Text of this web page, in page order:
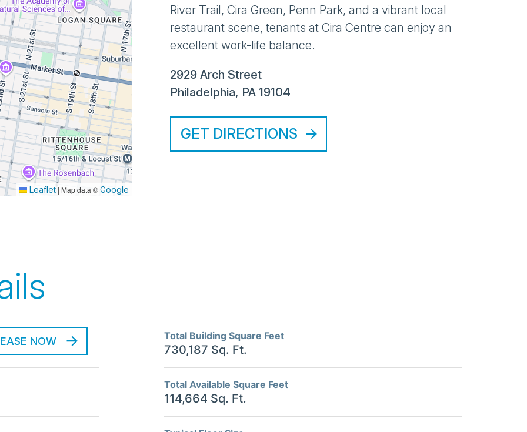
River Trail, Cira Green, Penn Park, and a vibrant local
restaurant scene, tenants at Cira Centre can enjoy an
excellent work-life balance.
2929 Arch Street
Philadelphia, PA 19104
GET DIRECTIONS
Leaflet | Map data ©Google
NOW Total Building Square Feet
730,187 Sq. Ft.
Total Available Square Feet
114,664 Sq. Ft.